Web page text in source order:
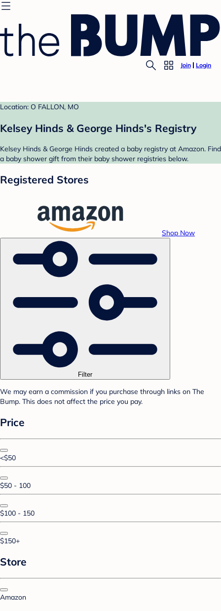
Join Login
Location: O FALLON, MO
Kelsey Hinds & George Hinds's Registry
Kelsey Hinds & George Hinds created a baby registry at Amazon. Find
a baby shower gift from their baby shower registries below.
Registered Stores
Shop Now
Filter
We may earn a commission if you purchase through links on The
Bump. This does not affect the price you pay.
Price
<$50
$50 - 100
$100 - 150
$150+
Store
Amazon